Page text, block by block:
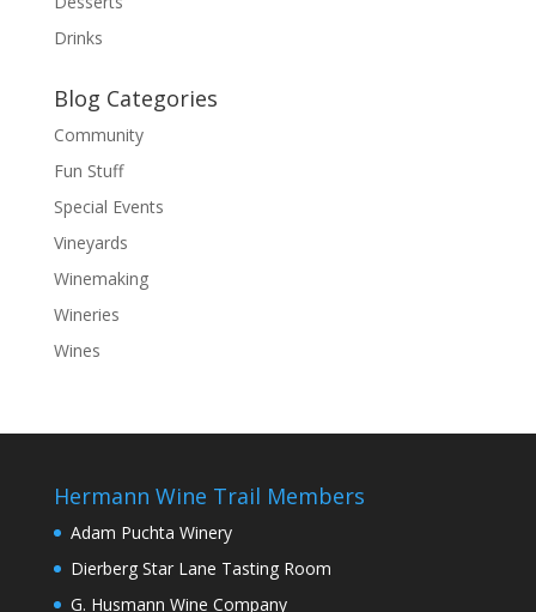
Drinks
Blog Categories
Community
Fun Stuff
Special Events
Vineyards
Winemaking
Wineries
Wines
Hermann Wine Trail Members
Adam Puchta Winery
Dierberg Star Lane Tasting Room
G. Husmann Wine Company